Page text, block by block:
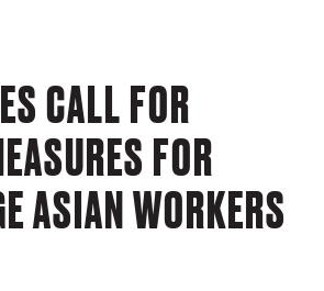
CALL FOR
FOR
ASIAN WORKERS